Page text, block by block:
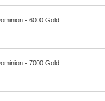
- 6000 Gold
- 7000 Gold